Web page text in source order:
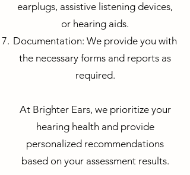
earplugs, assistive listening devices,
or hearing aids.
Documentation: We provide you with
the necessary forms and reports as
required.
At Brighter Ears, we prioritize your
hearing health and provide
personalized recommendations
based on your assessment results.